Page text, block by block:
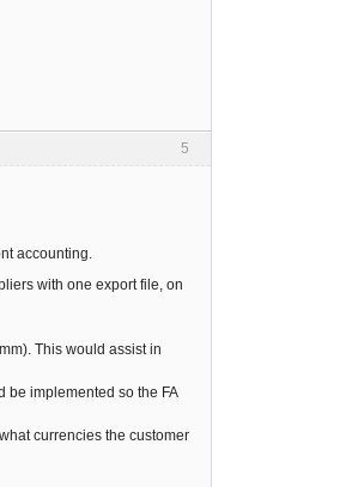
5
accounting.
with one export file, on
This would assist in
be implemented so the FA
currencies the customer